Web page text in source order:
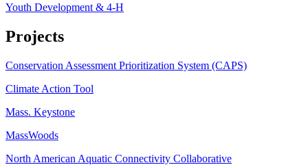
Youth Development & 4-H
Projects
Conservation Assessment Prioritization System (CAPS)
Climate Action Tool
Mass. Keystone
MassWoods
North American Aquatic Connectivity Collaborative